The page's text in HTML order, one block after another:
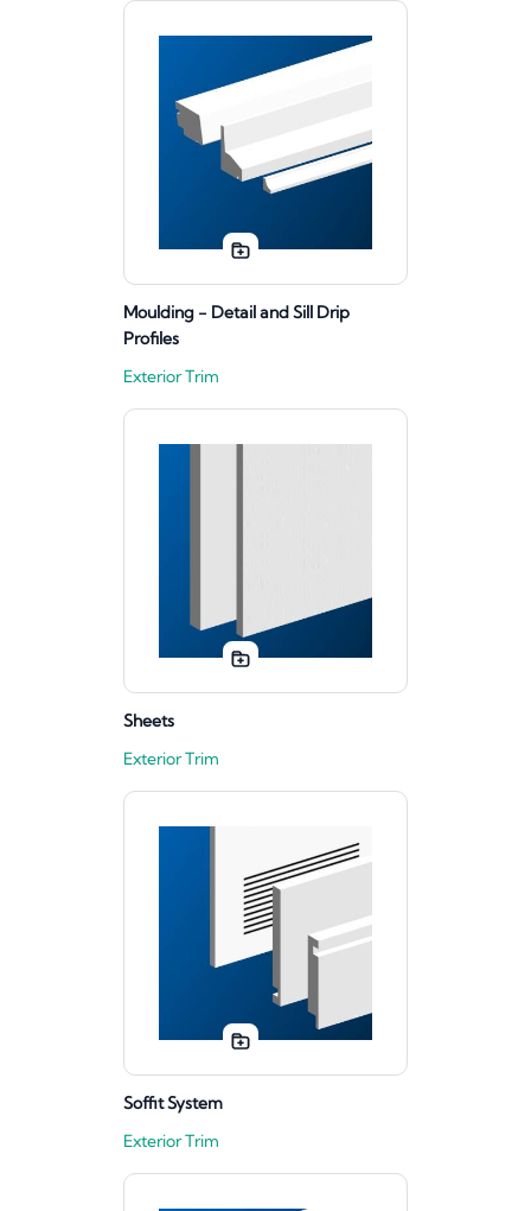
Moulding - Detail and Sill Drip
Profiles
Exterior Trim
Sheets
Exterior Trim
Soffit System
Exterior Trim